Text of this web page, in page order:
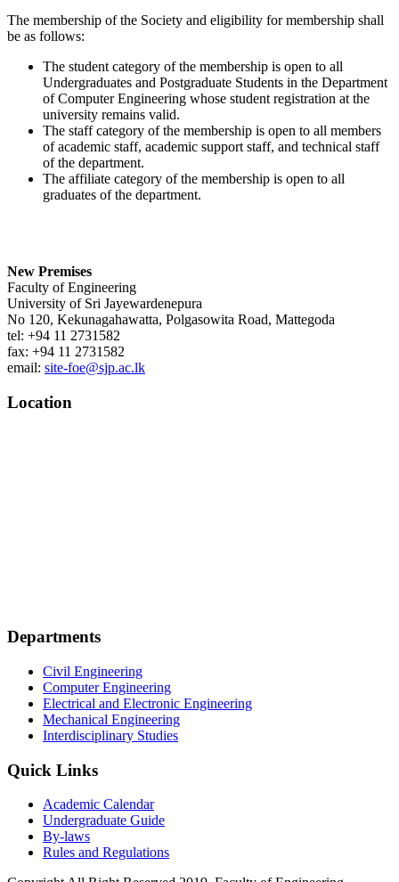
The membership of the Society and eligibility for membership shall
be as follows:
The student category of the membership is open to all
Undergraduates and Postgraduate Students in the Department
of Computer Engineering whose student registration at the
university remains valid.
The staff category of the membership is open to all members
of academic staff, academic support staff, and technical staff
of the department.
The affiliate category of the membership is open to all
graduates of the department.
New Premises
Faculty of Engineering
University of Sri Jayewardenepura
No 120, Kekunagahawatta, Polgasowita Road, Mattegoda
tel: +94 11 2731582
fax: +94 11 2731582
email: site-foe@sjp.ac.lk
Location
Departments
Civil Engineering
Computer Engineering
Electrical and Electronic Engineering
Mechanical Engineering
Interdisciplinary Studies
Quick Links
Academic Calendar
Undergraduate Guide
By-laws
Rules and Regulations